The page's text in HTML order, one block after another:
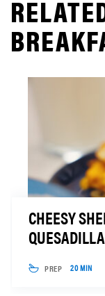
CHEESY
PREP 20 MIN